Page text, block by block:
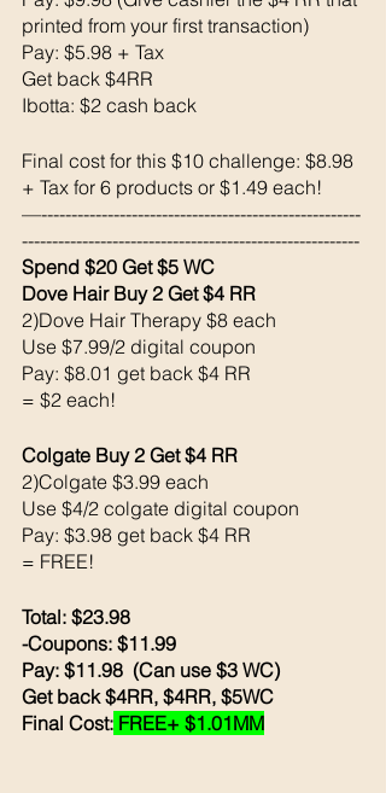
printed from your first transaction)
Pay: $5.98 + Tax
Get back $4RR
Ibotta: $2 cash back
Final cost for this $10 challenge: $8.98
+ Tax for 6 products or $1.49 each!
—-----------------------------------------------------
--------------------------------------------------------
Spend $20 Get $5 WC
Dove Hair Buy 2 Get $4 RR
2)Dove Hair Therapy $8 each
Use $7.99/2 digital coupon
Pay: $8.01 get back $4 RR
= $2 each!
Colgate Buy 2 Get $4 RR
2)Colgate $3.99 each
Use $4/2 colgate digital coupon
Pay: $3.98 get back $4 RR
= FREE!
Total: $23.98
-Coupons: $11.99
Pay: $11.98  (Can use $3 WC)
Get back $4RR, $4RR, $5WC
Final Cost: FREE+ $1.01MM